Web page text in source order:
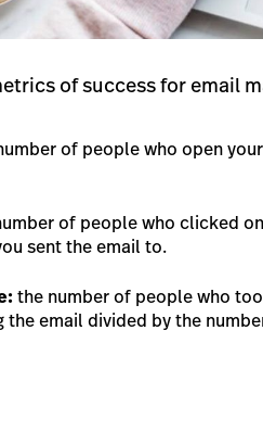
of success for email
of people who open
of people who clicked
sent the email to.
the number of people who
email divided by the